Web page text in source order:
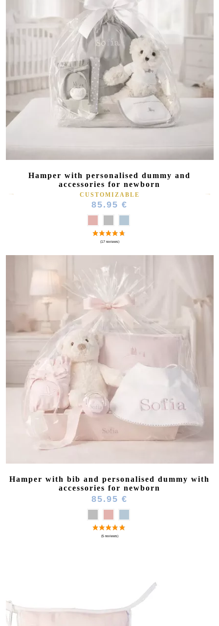
Hamper with personalised dummy and
accessories for newborn
CUSTOMIZABLE
85.95 €
Hamper with bib and personalised dummy with
accessories for newborn
85.95 €